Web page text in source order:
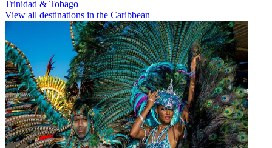
Trinidad & Tobago
View all destinations in the Caribbean